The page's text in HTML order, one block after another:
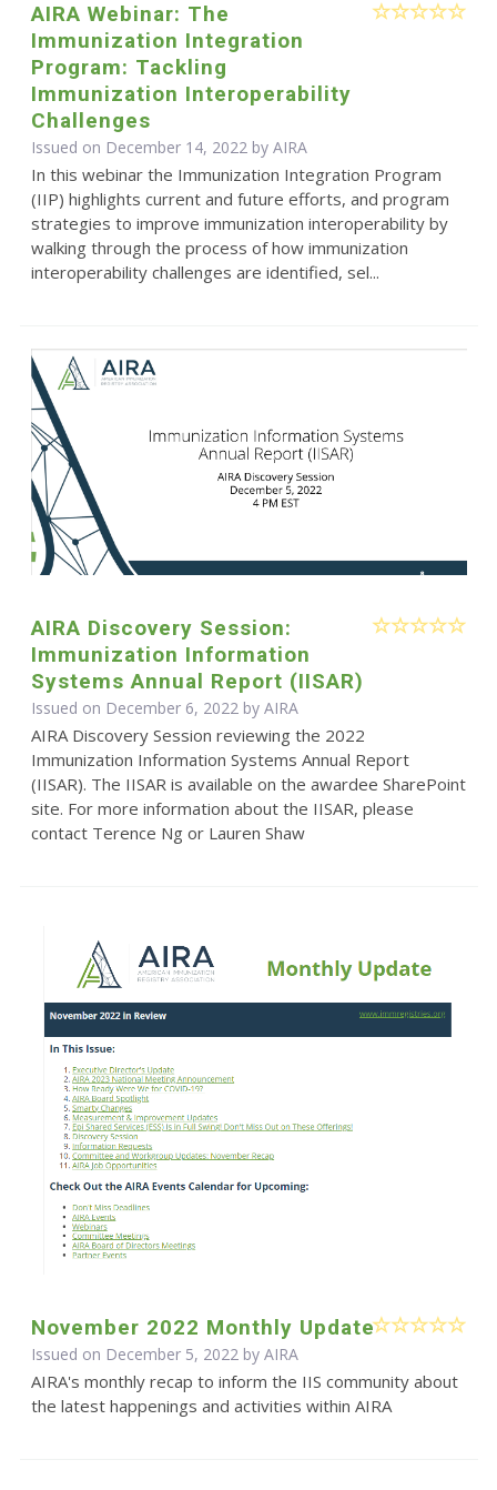
AIRA Webinar: The
Immunization Integration
Program: Tackling
Immunization Interoperability
Challenges
Issued on December 14, 2022 by AIRA
In this webinar the Immunization Integration Program
(IIP) highlights current and future efforts, and program
strategies to improve immunization interoperability by
walking through the process of how immunization
interoperability challenges are identified, sel...
AIRA Discovery Session:
Immunization Information
Systems Annual Report (IISAR)
Issued on December 6, 2022 by AIRA
AIRA Discovery Session reviewing the 2022
Immunization Information Systems Annual Report
(IISAR). The IISAR is available on the awardee SharePoint
site. For more information about the IISAR, please
contact Terence Ng or Lauren Shaw
November 2022 Monthly Update
Issued on December 5, 2022 by AIRA
AIRA's monthly recap to inform the IIS community about
the latest happenings and activities within AIRA